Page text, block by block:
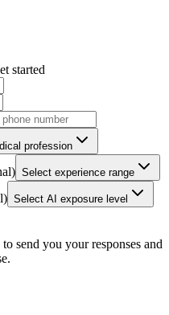
started
profession
Select experience range
Select AI exposure level
send you your responses and